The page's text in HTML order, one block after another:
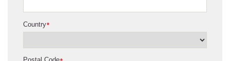
*
Country